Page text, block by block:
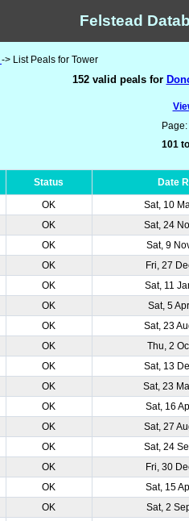
Felstead
-> List Peals for Tower
152 valid peals for
Page:
101
Status
Date
OK
Sat, 10
OK
Sat, 24
OK
Sat, 9
OK
Fri, 27
OK
Sat, 11
OK
Sat, 5
OK
Sat, 23
OK
Thu, 2
OK
Sat, 13
OK
Sat, 23
OK
Sat, 16
OK
Sat, 27
OK
Sat, 24
OK
Fri, 30
OK
Sat, 15
OK
Sat, 2